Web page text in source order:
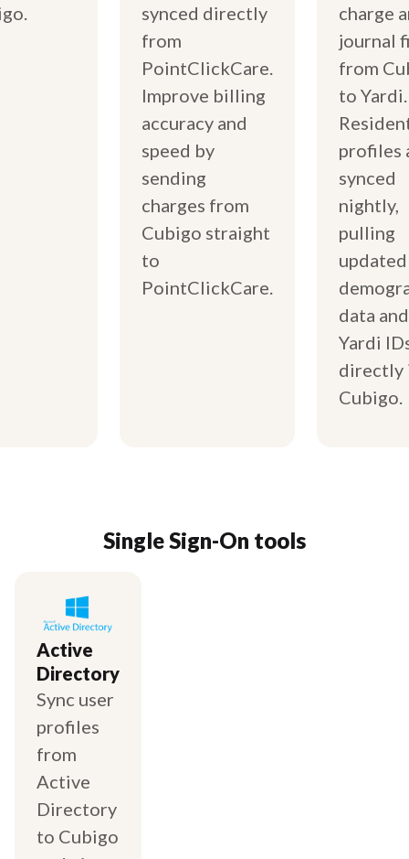
synced directly
from
PointClickCare.
Improve billing
accuracy and
speed by
sending
charges from
Cubigo straight
to
PointClickCare.
charge
journal
from
to Yardi.
profiles
synced
nightly,
pulling
updated
data and
Yardi
directly
Cubigo.
Single Sign-On tools
Active
Directory
Sync user
profiles
from
Active
Directory
to Cubigo